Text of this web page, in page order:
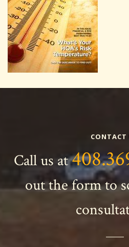
CONTACT
Call us at
out the form to